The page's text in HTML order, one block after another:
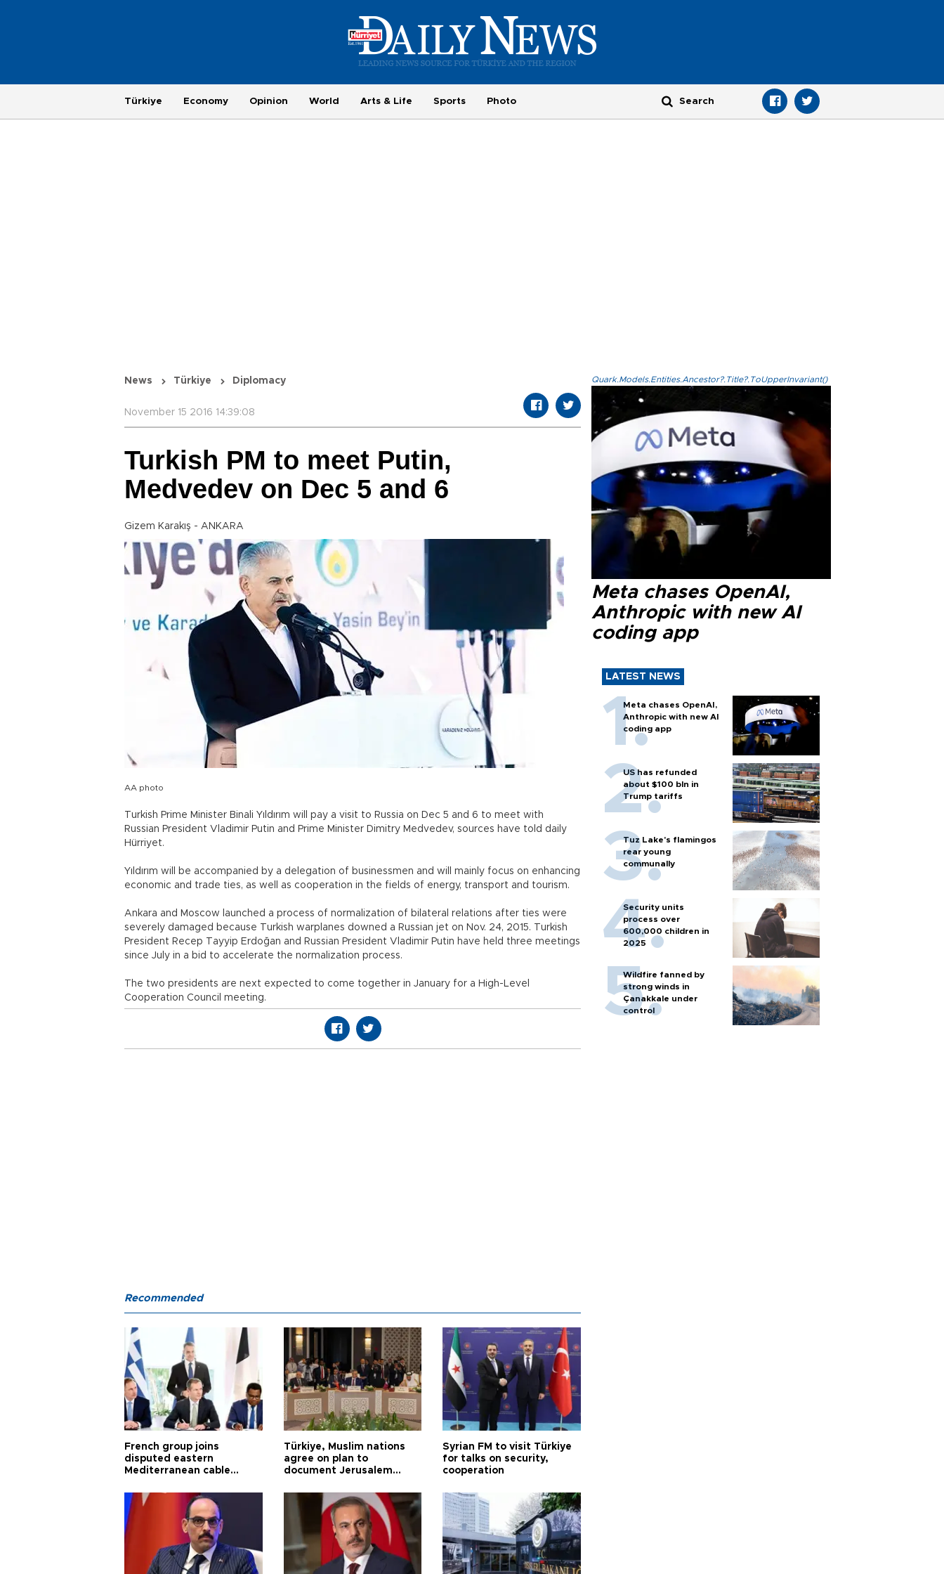
Türkiye Economy Opinion World Arts & Life Sports Photo
News Türkiye Diplomacy
November 15 2016 14:39:08
Turkish PM to meet Putin,
Medvedev on Dec 5 and 6
Gizem Karakış - ANKARA
AA photo
Turkish Prime Minister Binali Yıldırım will pay a visit to Russia on Dec 5 and 6 to meet with
Russian President Vladimir Putin and Prime Minister Dimitry Medvedev, sources have told daily
Hürriyet.
Yıldırım will be accompanied by a delegation of businessmen and will mainly focus on enhancing
economic and trade ties, as well as cooperation in the fields of energy, transport and tourism.
Ankara and Moscow launched a process of normalization of bilateral relations after ties were
severely damaged because Turkish warplanes downed a Russian jet on Nov. 24, 2015. Turkish
President Recep Tayyip Erdoğan and Russian President Vladimir Putin have held three meetings
since July in a bid to accelerate the normalization process.
The two presidents are next expected to come together in January for a High-Level
Cooperation Council meeting.
Quark.Models.Entities.Ancestor?.Title?.ToUpperInvariant()
Meta chases OpenAI,
Anthropic with new AI
coding app
LATEST NEWS
Meta chases OpenAI,
Anthropic with new AI
coding app
US has refunded
about $100 bln in
Trump tariffs
Tuz Lake's flamingos
rear young
communally
Security units
process over
600,000 children in
2025
Wildfire fanned by
strong winds in
Çanakkale under
control
Recommended
French group joins
disputed eastern
Mediterranean cable
Türkiye, Muslim nations
agree on plan to
document Jerusalem
Syrian FM to visit Türkiye
for talks on security,
cooperation